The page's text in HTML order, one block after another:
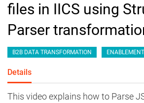
files in IICS using
Parser
B2B DATA TRANSFORMATION ENABLEMENT
Details
This video explains how to Parse